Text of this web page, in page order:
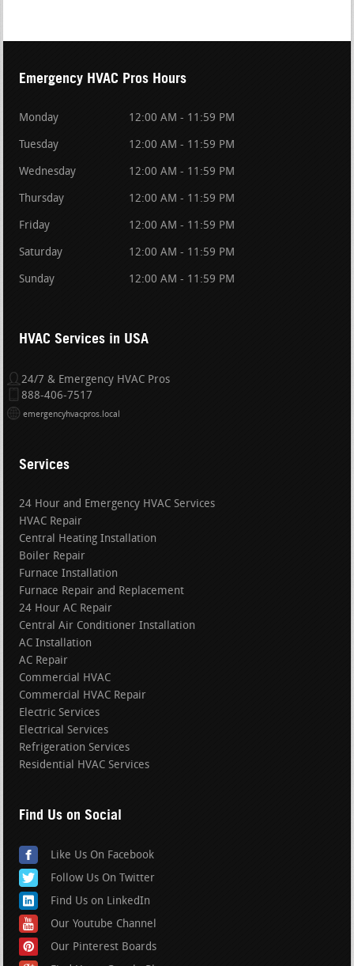
Emergency HVAC Pros Hours
Monday 12:00 AM - 11:59 PM
Tuesday 12:00 AM - 11:59 PM
Wednesday 12:00 AM - 11:59 PM
Thursday 12:00 AM - 11:59 PM
Friday 12:00 AM - 11:59 PM
Saturday 12:00 AM - 11:59 PM
Sunday 12:00 AM - 11:59 PM
HVAC Services in USA
24/7 & Emergency HVAC Pros
888-406-7517
emergencyhvacpros.local
Services
24 Hour and Emergency HVAC Services
HVAC Repair
Central Heating Installation
Boiler Repair
Furnace Installation
Furnace Repair and Replacement
24 Hour AC Repair
Central Air Conditioner Installation
AC Installation
AC Repair
Commercial HVAC
Commercial HVAC Repair
Electric Services
Electrical Services
Refrigeration Services
Residential HVAC Services
Find Us on Social
Like Us On Facebook
Follow Us On Twitter
Find Us on LinkedIn
Our Youtube Channel
Our Pinterest Boards